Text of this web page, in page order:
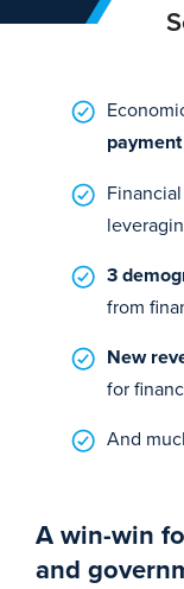
3
from
New
for
And
A win-win
and